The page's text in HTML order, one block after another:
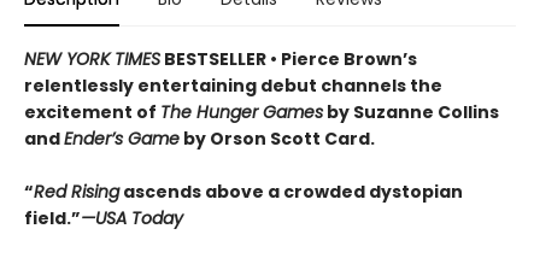
NEW YORK TIMES BESTSELLER • Pierce Brown’s
relentlessly entertaining debut channels the
excitement of The Hunger Games by Suzanne Collins
andEnder’s Game by Orson Scott Card.
“Red Risingascends above a crowded dys­topian
field.”—USA Today